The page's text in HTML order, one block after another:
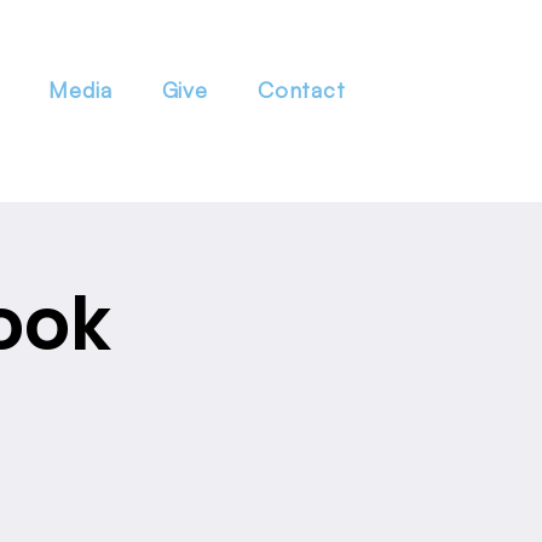
Media Give Contact